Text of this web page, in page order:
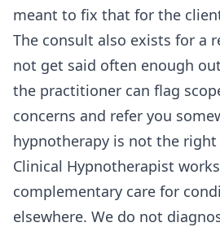
meant to fix that for the
The consult also exists for a
not get said often enough
the practitioner can flag
concerns and refer you
hypnotherapy is not the right
Clinical Hypnotherapist
complementary care for
elsewhere. We do not